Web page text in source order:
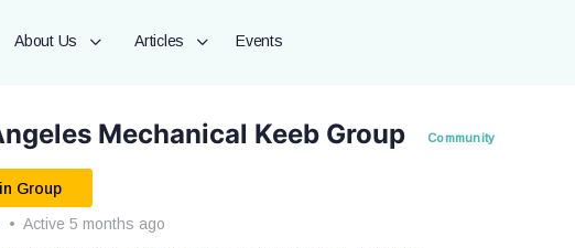
About Us Articles Events
Mechanical Keeb Group Community
Group
Active 5 months ago